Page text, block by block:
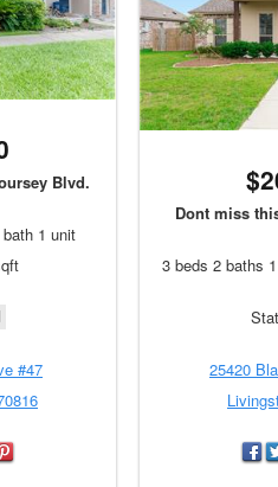
Blvd.
1 unit
#47
Dont miss
3 beds 2 baths
25420